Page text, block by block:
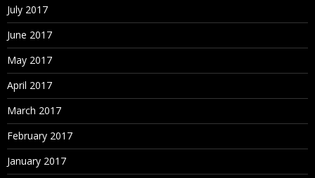
July 2017
June 2017
May 2017
April 2017
March 2017
February 2017
January 2017